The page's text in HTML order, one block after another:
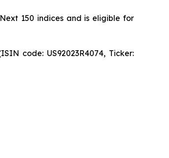
150 indices and is eligible for
code: US92023R4074, Ticker: